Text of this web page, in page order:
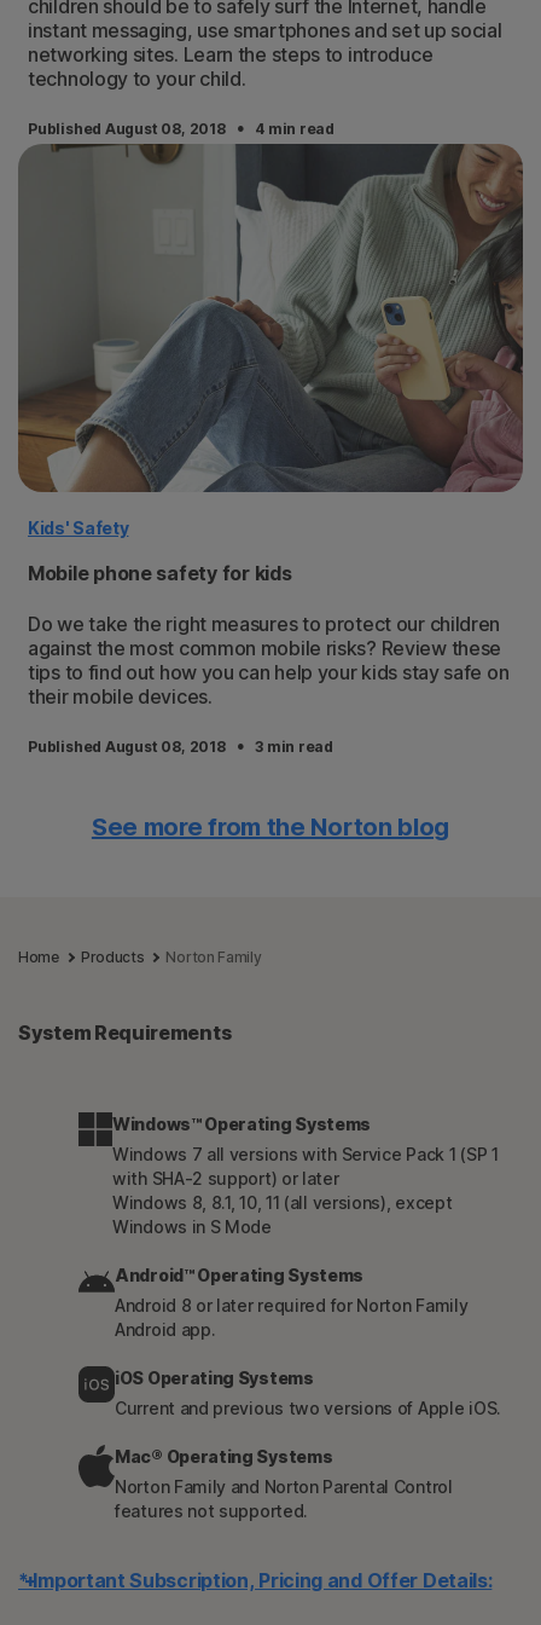
children should be to safely surf the Internet, handle
instant messaging, use smartphones and set up social
networking sites. Learn the steps to introduce
technology to your child.
Published August 08, 2018 · 4 min read
Kids' Safety
Mobile phone safety for kids
Do we take the right measures to protect our children
against the most common mobile risks? Review these
tips to find out how you can help your kids stay safe on
their mobile devices.
Published August 08, 2018 · 3 min read
See more from the Norton blog
Home Products Norton Family
System Requirements
Windows™ Operating Systems
Windows 7 all versions with Service Pack 1 (SP 1
with SHA-2 support) or later
Windows 8, 8.1, 10, 11 (all versions), except
Windows in S Mode
Android™ Operating Systems
Android 8 or later required for Norton Family
Android app.
iOS Operating Systems
Current and previous two versions of Apple iOS.
Mac® Operating Systems
Norton Family and Norton Parental Control
features not supported.
* Important Subscription, Pricing and Offer Details: